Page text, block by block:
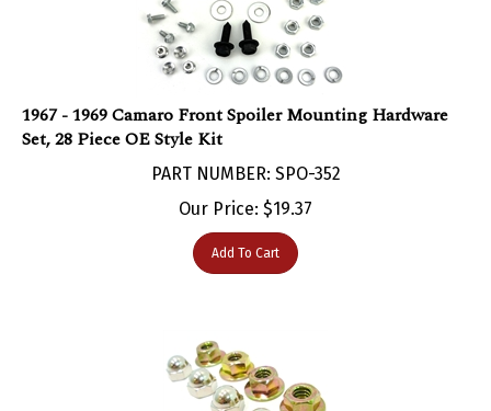
1967 - 1969 Camaro Front Spoiler Mounting Hardware
Set, 28 Piece OE Style Kit
PART NUMBER: SPO-352
Our Price:$ 19.37
Add To Cart